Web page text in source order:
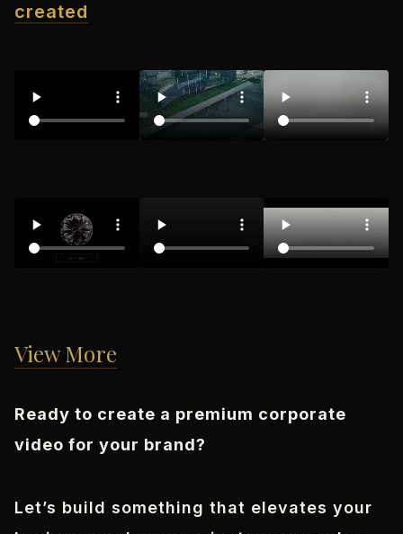
created
View More
Ready to create a premium corporate
video for your brand?
Let’s build something that elevates your